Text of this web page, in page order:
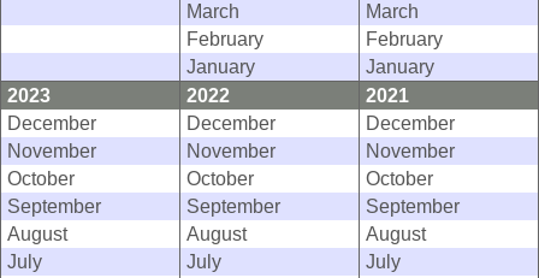
March
March
February
February
January
January
2023
2022
2021
December
December
December
November
November
November
October
October
October
September
September
September
August
August
August
July
July
July